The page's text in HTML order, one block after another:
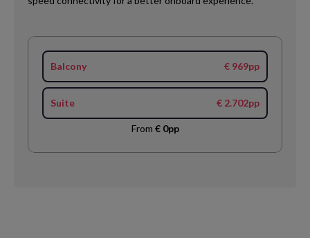
Balcony € 969pp
Suite € 2.702pp
From € 0pp